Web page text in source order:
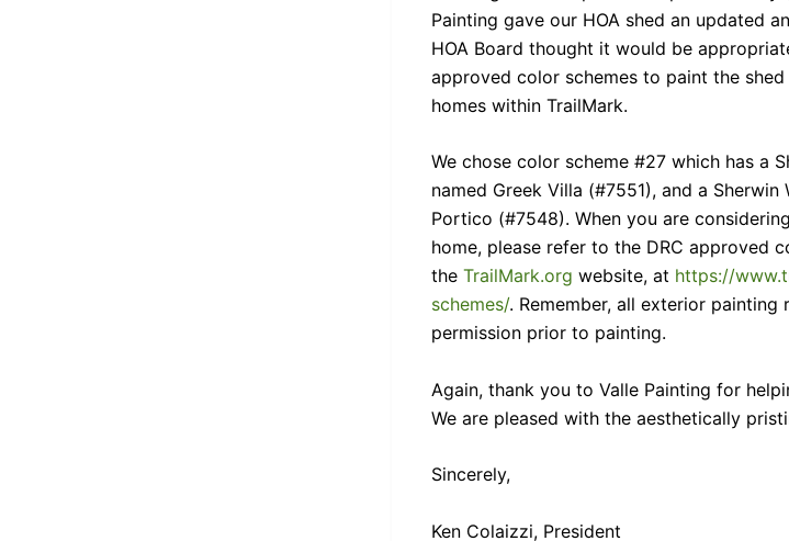
Painting gave our HOA shed an updated
HOA Board thought it would be
approved color schemes to paint the
homes within TrailMark.
We chose color scheme #27 which has a
named Greek Villa (#7551), and a
Portico (#7548). When you are
home, please refer to the DRC approved
the TrailMark.org website, at https://
schemes/. Remember, all exterior painting
permission prior to painting.
Again, thank you to Valle Painting for
We are pleased with the aesthetically
Sincerely,
Ken Colaizzi, President